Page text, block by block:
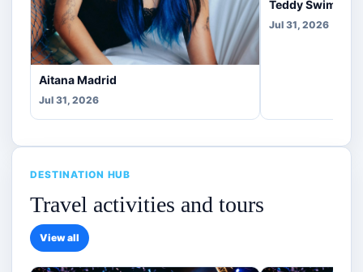
Aitana Madrid
Jul 31, 2026
Teddy Swims
Jul 31, 2026
DESTINATION HUB
Travel activities and tours
View all